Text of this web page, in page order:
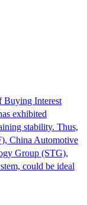
Buying Interest
exhibited
stability. Thus,
China Automotive
Group (STG),
could be ideal